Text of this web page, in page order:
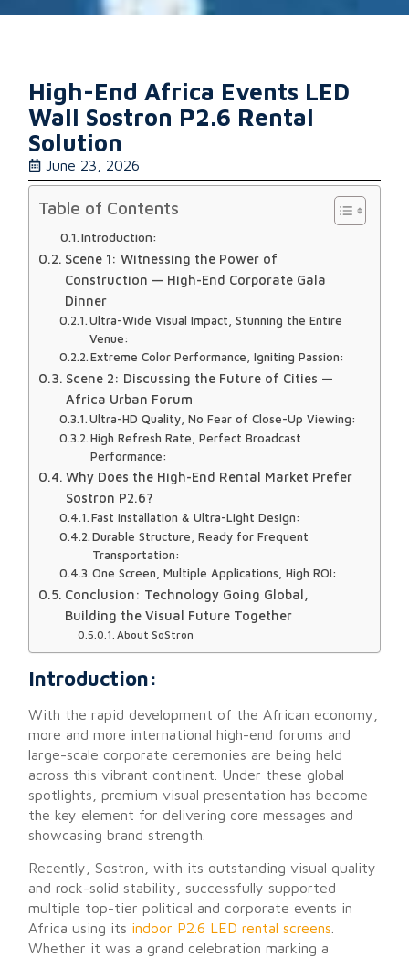
High-End Africa Events LED
Wall Sostron P2.6 Rental
Solution
June 23, 2026
Table of Contents
Introduction:
Scene 1: Witnessing the Power of
Construction — High-End Corporate Gala
Dinner
Ultra-Wide Visual Impact, Stunning the Entire
Venue:
Extreme Color Performance, Igniting Passion:
Scene 2: Discussing the Future of Cities —
Africa Urban Forum
Ultra-HD Quality, No Fear of Close-Up Viewing:
High Refresh Rate, Perfect Broadcast
Performance:
Why Does the High-End Rental Market Prefer
Sostron P2.6?
Fast Installation & Ultra-Light Design:
Durable Structure, Ready for Frequent
Transportation:
One Screen, Multiple Applications, High ROI:
Conclusion: Technology Going Global,
Building the Visual Future Together
About SoStron
Introduction:
With the rapid development of the African economy,
more and more international high-end forums and
large-scale corporate ceremonies are being held
across this vibrant continent. Under these global
spotlights, premium visual presentation has become
the key element for delivering core messages and
showcasing brand strength.
Recently, Sostron , with its outstanding visual quality
and rock-solid stability, successfully supported
multiple top-tier political and corporate events in
Africa using its indoor P2.6 LED rental screens
Whether it was a grand celebration marking a